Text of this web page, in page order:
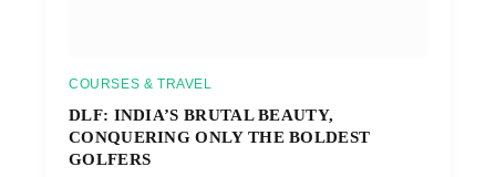
COURSES & TRAVEL
DLF: INDIA’S BRUTAL BEAUTY,
CONQUERING ONLY THE BOLDEST
GOLFERS